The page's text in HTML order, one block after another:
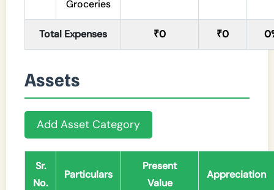
Groceries
Total Expenses ₹0 ₹0
Assets
Add Asset Category
Sr.
No.
Particulars
Present
Value
Appreciation